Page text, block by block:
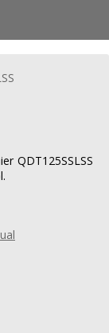
QDT125SSLSS